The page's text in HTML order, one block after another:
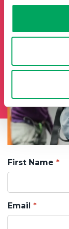
First Name
Email